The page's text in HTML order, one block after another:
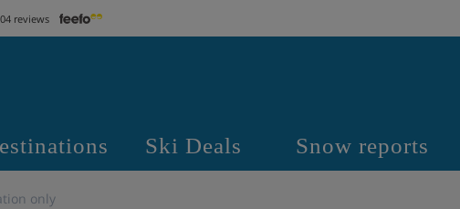
reviews
Ski Deals Snow reports
only